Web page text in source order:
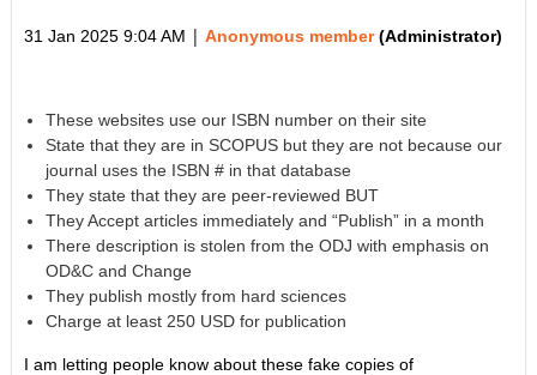
31 Jan 2025 9:04 AM | Anonymous member(Administrator)
These websites use our ISBN number on their site
State that they are in SCOPUS but they are not because our
journal uses the ISBN # in that database
They state that they are peer-reviewed BUT
They Accept articles immediately and “Publish” in a month
There description is stolen from the ODJ with emphasis on
OD&C and Change
They publish mostly from hard sciences
Charge at least 250 USD for publication
I am letting people know about these fake copies of